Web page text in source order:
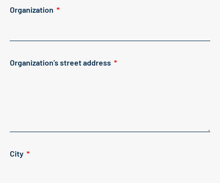
Organization
Organization’s street address
City